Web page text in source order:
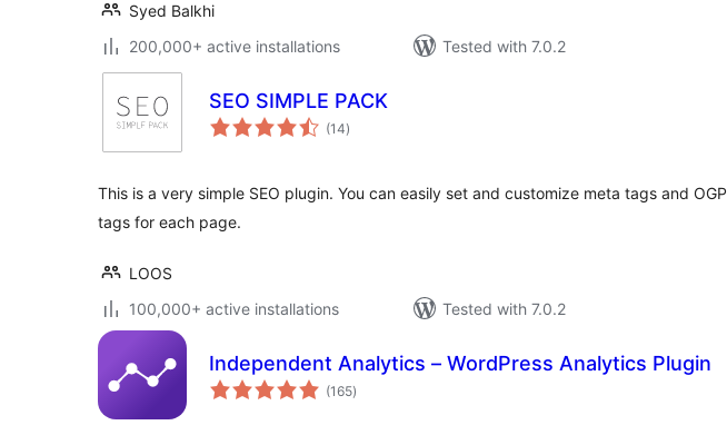
Syed Balkhi
200,000+ active installations
Tested with 7.0.2
SEO SIMPLE PACK
(14total
ratings
)
This is a very simple SEO plugin. You can easily set and customize meta tags and OGP
tags for each page.
LOOS
100,000+ active installations
Tested with 7.0.2
Independent Analytics – WordPress Analytics Plugin
(165total
ratings
)